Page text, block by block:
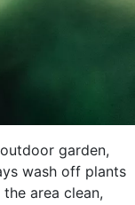
garden,
wash off plants
area clean,